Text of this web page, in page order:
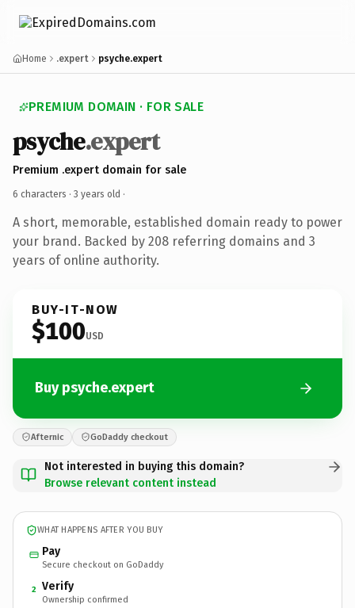
Home .expert psyche.expert
PREMIUM DOMAIN · FOR SALE
psyche.expert
Premium .expert domain for sale
6 characters · 3 years old ·
A short, memorable, established domain ready to power
your brand. Backed by 208 referring domains and 3
years of online authority.
BUY-IT-NOW
$100USD
Buy psyche.expert
Afternic GoDaddy checkout
Not interested in buying this domain?
Browse relevant content instead
WHAT HAPPENS AFTER YOU BUY
Pay
Secure checkout on GoDaddy
2 Verify
Ownership confirmed